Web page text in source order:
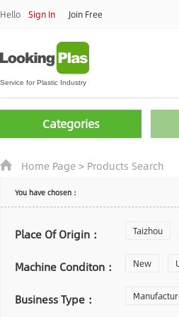
Hello Sign In Join Free
Categories
Home Page> Products Search
You have chosen：
Place Of Origin： Taizhou
Zhoushan
Laiwu
Machine Conditon： New
Business Type：